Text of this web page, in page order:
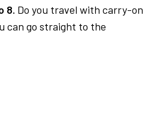
8. Do you travel with carry-on
can go straight to the